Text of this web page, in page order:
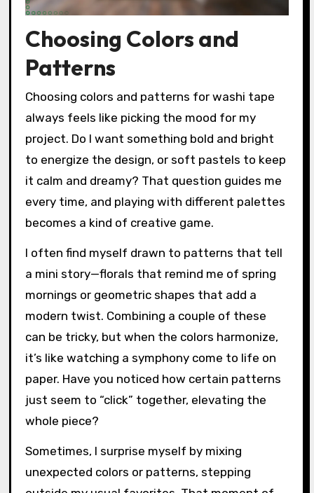
Choosing Colors and
Patterns
Choosing colors and patterns for washi tape
always feels like picking the mood for my
project. Do I want something bold and bright
to energize the design, or soft pastels to keep
it calm and dreamy? That question guides me
every time, and playing with different palettes
becomes a kind of creative game.
I often find myself drawn to patterns that tell
a mini story—florals that remind me of spring
mornings or geometric shapes that add a
modern twist. Combining a couple of these
can be tricky, but when the colors harmonize,
it’s like watching a symphony come to life on
paper. Have you noticed how certain patterns
just seem to “click” together, elevating the
whole piece?
Sometimes, I surprise myself by mixing
unexpected colors or patterns, stepping